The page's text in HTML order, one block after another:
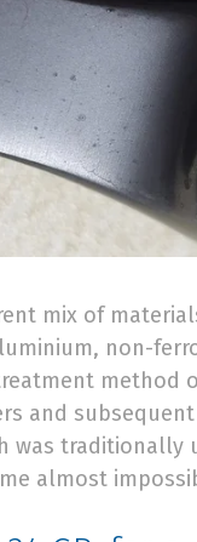
mix of
non-
method
and
was traditionally
almost